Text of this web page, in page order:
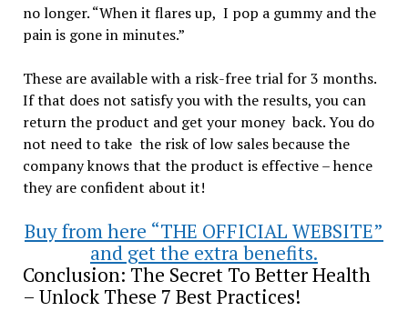
no longer. “When it flares up, I pop a gummy and the
pain is gone in minutes.”
These are available with a risk-free trial for 3 months.
If that does not satisfy you with the results, you can
return the product and get your money back. You do
not need to take the risk of low sales because the
company knows that the product is effective – hence
they are confident about it!
Buy from here “THE OFFICIAL WEBSITE”
and get the extra benefits.
Conclusion: The Secret To Better Health
– Unlock These 7 Best Practices!